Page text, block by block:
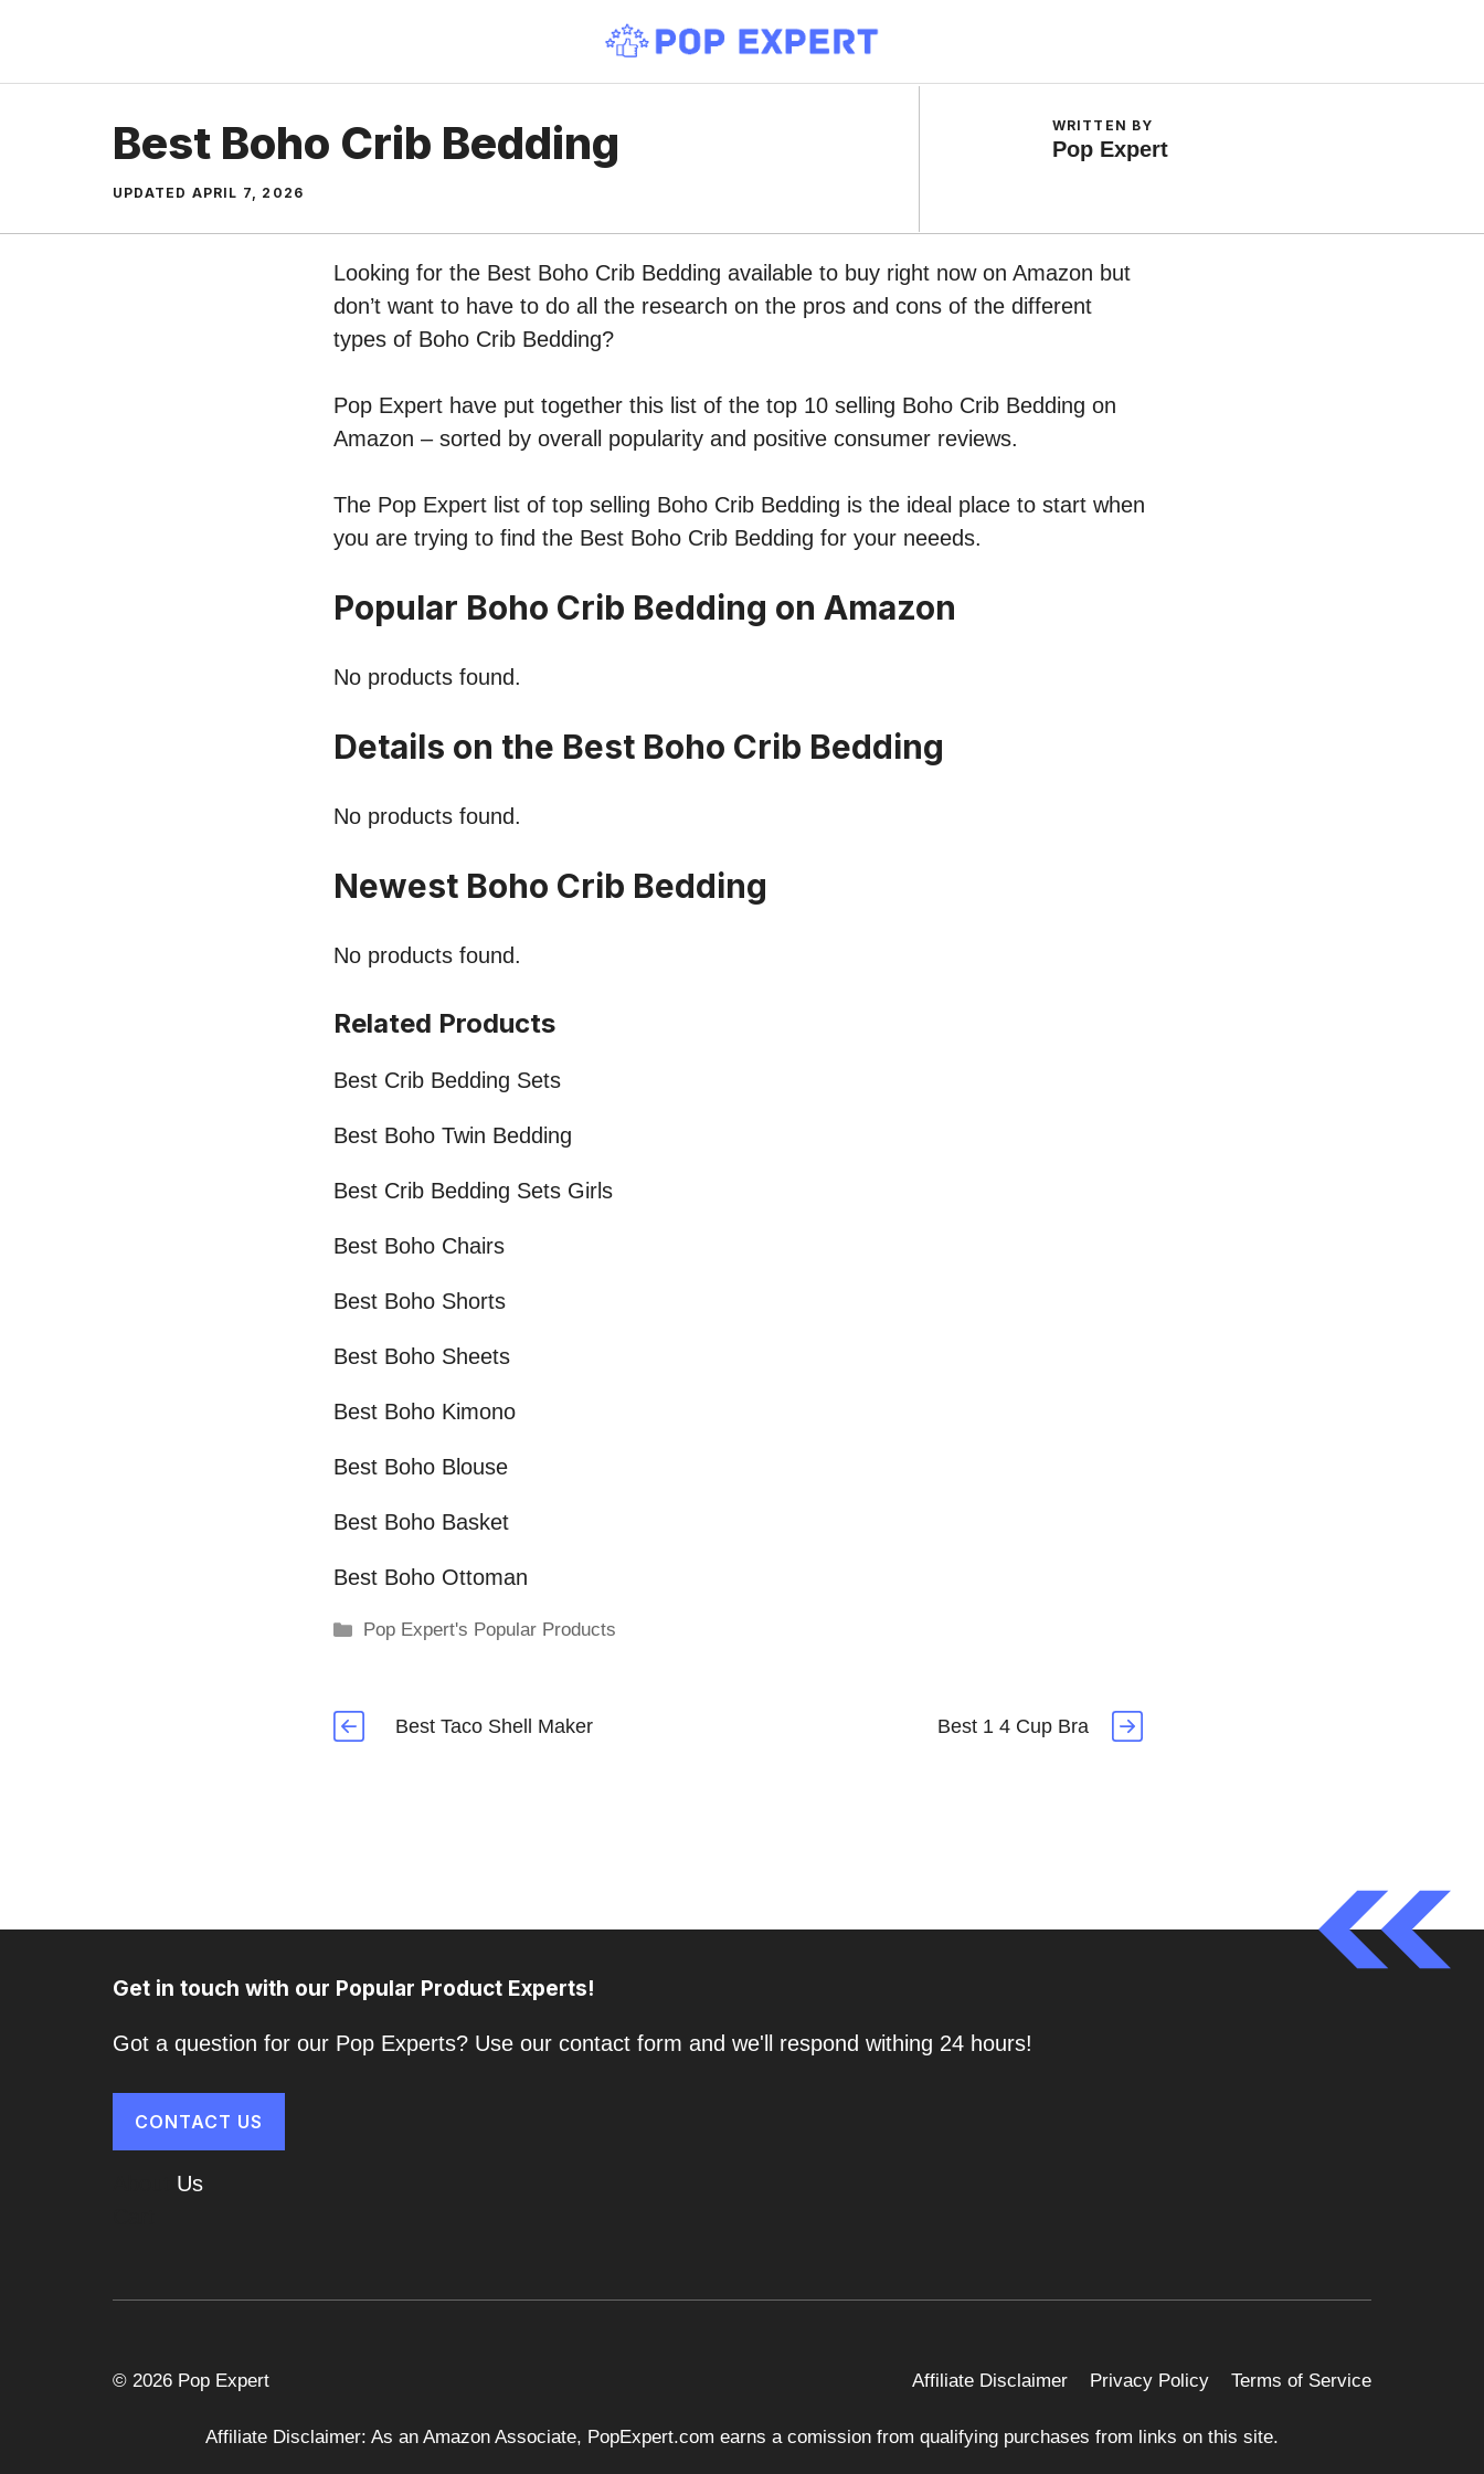
content
Best Boho Crib Bedding
UPDATED APRIL 7, 2026
WRITTEN BY
Pop Expert
Looking for the Best Boho Crib Bedding available to buy right now on Amazon but
don’t want to have to do all the research on the pros and cons of the different
types of Boho Crib Bedding?
Pop Expert have put together this list of the top 10 selling Boho Crib Bedding on
Amazon – sorted by overall popularity and positive consumer reviews.
The Pop Expert list of top selling Boho Crib Bedding is the ideal place to start when
you are trying to find the Best Boho Crib Bedding for your neeeds.
Popular Boho Crib Bedding on Amazon
No products found.
Details on the Best Boho Crib Bedding
No products found.
Newest Boho Crib Bedding
No products found.
Related Products
Best Crib Bedding Sets
Best Boho Twin Bedding
Best Crib Bedding Sets Girls
Best Boho Chairs
Best Boho Shorts
Best Boho Sheets
Best Boho Kimono
Best Boho Blouse
Best Boho Basket
Best Boho Ottoman
Categories
Pop Expert's Popular Products
Best Taco Shell Maker Best 1 4 Cup Bra
Get in touch with our Popular Product Experts!
Got a question for our Pop Experts? Use our contact form and we'll respond withing 24 hours!
CONTACT US
Us
© 2026 Pop Expert Affiliate Disclaimer Privacy Policy Terms of Service
Affiliate Disclaimer: As an Amazon Associate, PopExpert.com earns a comission from qualifying purchases from links on this site.